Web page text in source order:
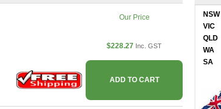
Our Price
$228.27 Inc. GST
ADD TO CART
NSW
VIC
QLD
WA
SA